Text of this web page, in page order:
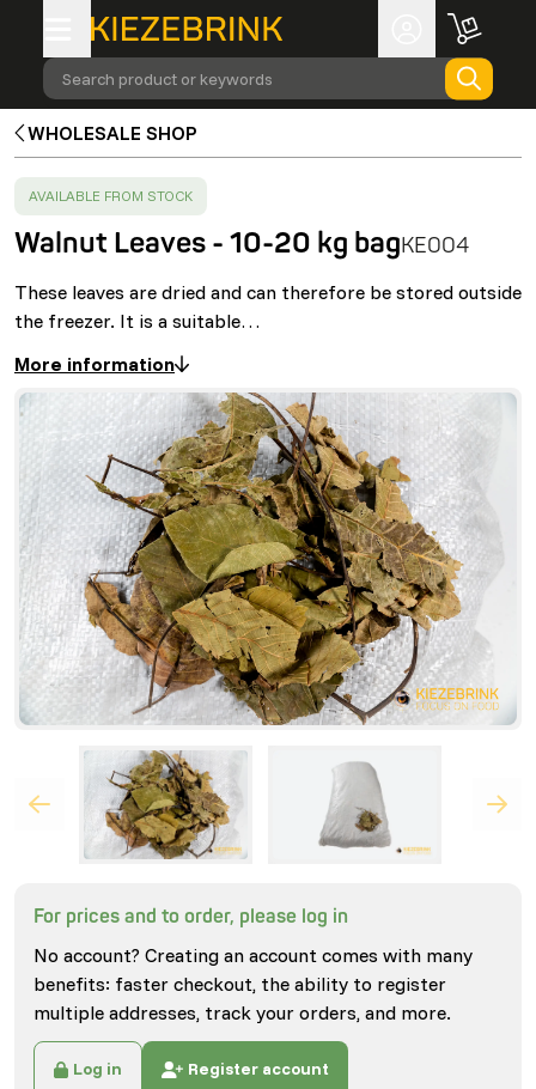
Search product or keywords
WHOLESALE SHOP
SUCCESS :
AVAILABLE FROM STOCK
Walnut Leaves - 10-20 kg bagKE004
These leaves are dried and can therefore be stored outside
the freezer. It is a suitable…
More information
For prices and to order, please log in
No account? Creating an account comes with many
benefits: faster checkout, the ability to register
multiple addresses, track your orders, and more.
Log in Register account